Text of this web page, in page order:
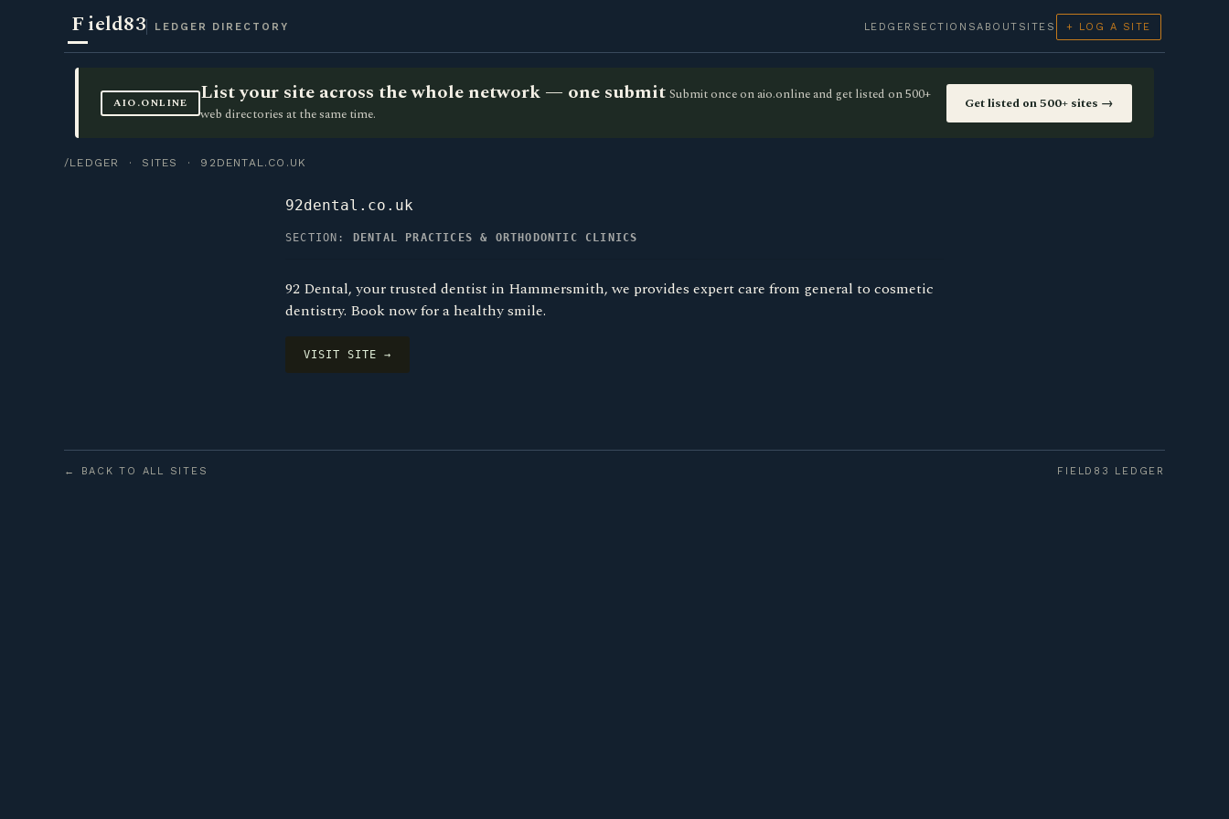
Field83 LEDGER DIRECTORY LEDGER SECTIONSABOUT SITES + LOG A SITE
AIO.ONLINE List your site across the whole network — one submit Submit once on aio.online and get listed on 500+
web directories at the same time.
Get listed on 500+ sites →
/LEDGER · SITES · 92DENTAL.CO.UK
92dental.co.uk
SECTION: DENTAL PRACTICES & ORTHODONTIC CLINICS
92 Dental, your trusted dentist in Hammersmith, we provides expert care from general to cosmetic
dentistry. Book now for a healthy smile.
VISIT SITE →
← BACK TO ALL SITES FIELD83 LEDGER